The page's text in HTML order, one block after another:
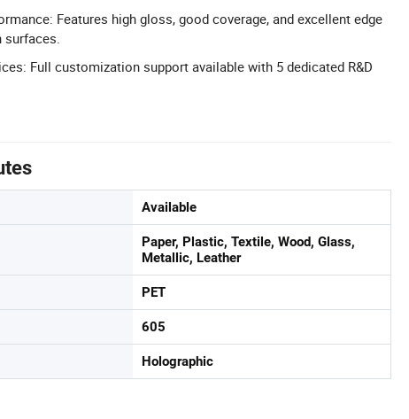
Features high gloss, good coverage, and excellent edge
Full customization support available with 5 dedicated R&D
Available
Paper, Plastic, Textile, Wood, Glass,
Metallic, Leather
PET
605
Holographic